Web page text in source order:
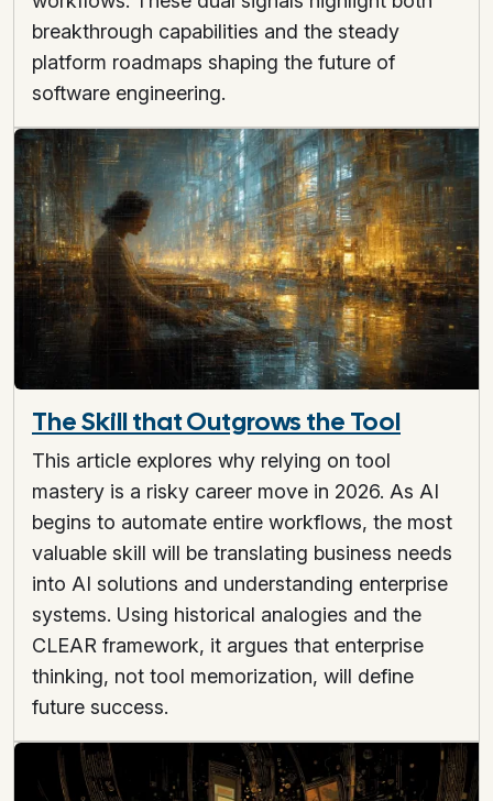
breakthrough capabilities and the steady
platform roadmaps shaping the future of
software engineering.
The Skill that Outgrows the Tool
This article explores why relying on tool
mastery is a risky career move in 2026. As AI
begins to automate entire workflows, the most
valuable skill will be translating business needs
into AI solutions and understanding enterprise
systems. Using historical analogies and the
CLEAR framework, it argues that enterprise
thinking, not tool memorization, will define
future success.